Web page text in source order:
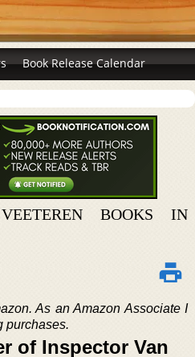
Book Release Calendar
BOOKS IN
As an Amazon Associate I
purchases.
of Inspector Van